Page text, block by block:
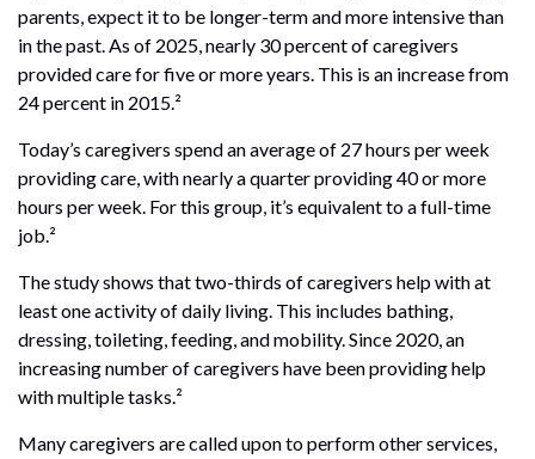
parents, expect it to be longer-term and more intensive than
in the past. As of 2025, nearly 30 percent of caregivers
provided care for five or more years. This is an increase from
24 percent in 2015.²
Today’s caregivers spend an average of 27 hours per week
providing care, with nearly a quarter providing 40 or more
hours per week. For this group, it’s equivalent to a full-time
job.²
The study shows that two-thirds of caregivers help with at
least one activity of daily living. This includes bathing,
dressing, toileting, feeding, and mobility. Since 2020, an
increasing number of caregivers have been providing help
with multiple tasks.²
Many caregivers are called upon to perform other services,